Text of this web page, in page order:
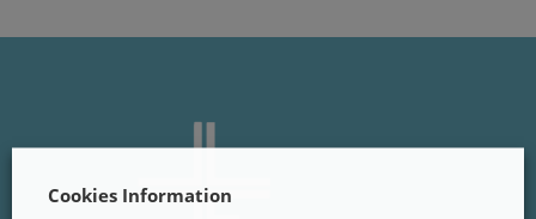
Cookies Information